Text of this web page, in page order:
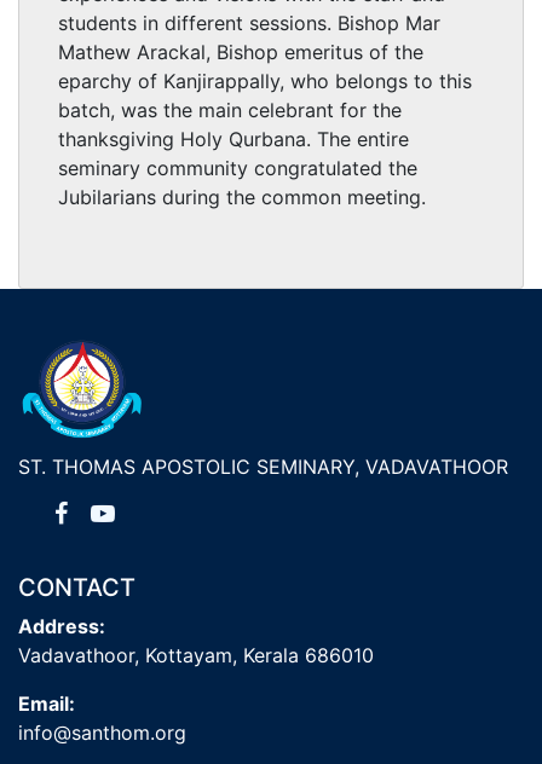
students in different sessions. Bishop Mar
Mathew Arackal, Bishop emeritus of the
eparchy of Kanjirappally, who belongs to this
batch, was the main celebrant for the
thanksgiving Holy Qurbana. The entire
seminary community congratulated the
Jubilarians during the common meeting.
ST. THOMAS APOSTOLIC SEMINARY, VADAVATHOOR
CONTACT
Address:
Vadavathoor, Kottayam, Kerala 686010
Email:
info@santhom.org